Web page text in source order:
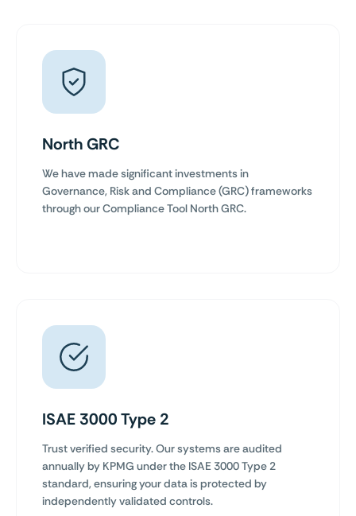
North GRC
We have made significant investments in
Governance, Risk and Compliance (GRC) frameworks
through our Compliance Tool North GRC.
ISAE 3000 Type 2
Trust verified security. Our systems are audited
annually by KPMG under the ISAE 3000 Type 2
standard, ensuring your data is protected by
independently validated controls.